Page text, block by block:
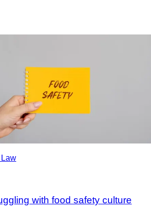
with food safety culture